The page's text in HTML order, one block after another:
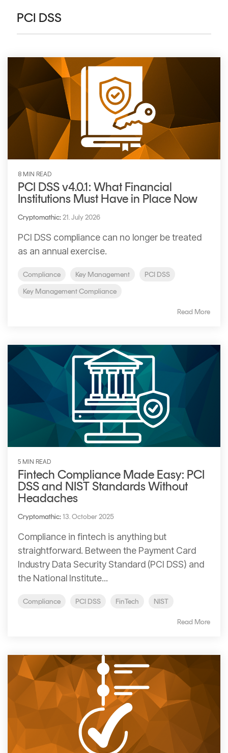
MOBILE
SECURITY
Core
MASC
Assurance
DIGITAL
IDENTITIES
&
SIGNATURES
Signer
Managed
Signing
Services
MANAGEMENT
TrustView
TrustView
Lite
Certificates
PCI DSS
8 MIN READ
PCI DSS v4.0.1: What Financial
Institutions Must Have in Place Now
Cryptomathic:21. July 2026
PCI DSS compliance can no longer be treated
as an annual exercise.
Compliance Key Management
PCI DSS
Key Management Compliance
Read More
5 MIN READ
Fintech Compliance Made Easy: PCI
DSS and NIST Standards Without
Headaches
Cryptomathic: 13. October 2025
Compliance in fintech is anything but
straightforward. Between the Payment Card
Industry Data Security Standard (PCI DSS) and
the National Institute...
Compliance PCI DSS FinTech NIST
Read More